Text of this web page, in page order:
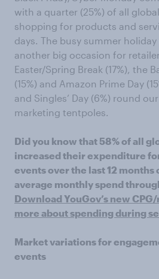
with a quarter (25%) of all
shopping for products and
days. The busy summer holiday
another big occasion for
Easter/Spring Break (17%), the
(15%) and Amazon Prime Day
and Singles’ Day (6%) round
marketing tentpoles.
Did you know that 58% of all
increased their expenditure
events over the last 12
average monthly spend
Download YouGov’s new
more about spending during
Market variations for
events